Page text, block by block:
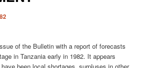
of the Bulletin with a report of forecasts
in Tanzania early in 1982. It appears